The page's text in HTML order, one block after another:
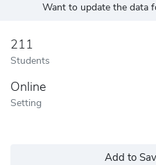
Want to update the data
211
Students
Online
Setting
Add to